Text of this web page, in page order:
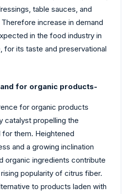
table sauces, and
increase in demand
in the food industry in
for its taste and preservational
for organic products-
for organic products
catalyst propelling the
them. Heightened
and a growing inclination
organic ingredients contribute
popularity of citrus fiber.
to products laden with